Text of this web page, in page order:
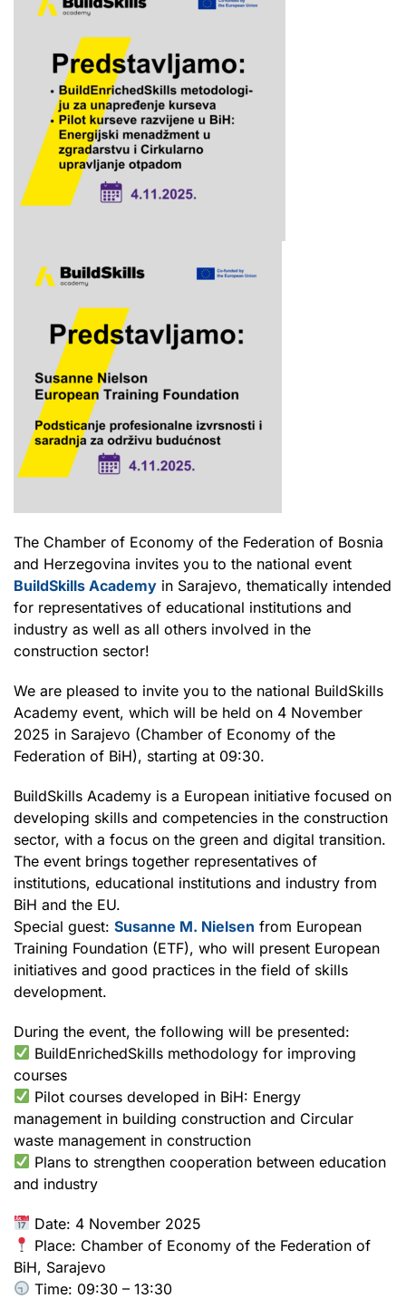
The Chamber of Economy of the Federation of Bosnia
and Herzegovina invites you to the national event
BuildSkills Academy in Sarajevo, thematically intended
for representatives of educational institutions and
industry as well as all others involved in the
construction sector!
We are pleased to invite you to the national BuildSkills
Academy event, which will be held on 4 November
2025 in Sarajevo (Chamber of Economy of the
Federation of BiH), starting at 09:30.
BuildSkills Academy is a European initiative focused on
developing skills and competencies in the construction
sector, with a focus on the green and digital transition.
The event brings together representatives of
institutions, educational institutions and industry from
BiH and the EU.
Special guest: Susanne M. Nielsen from European
Training Foundation (ETF), who will present European
initiatives and good practices in the field of skills
development.
During the event, the following will be presented:
BuildEnrichedSkills methodology for improving
courses
Pilot courses developed in BiH: Energy
management in building construction and Circular
waste management in construction
Plans to strengthen cooperation between education
and industry
Date: 4 November 2025
Place: Chamber of Economy of the Federation of
BiH, Sarajevo
Time: 09:30 – 13:30